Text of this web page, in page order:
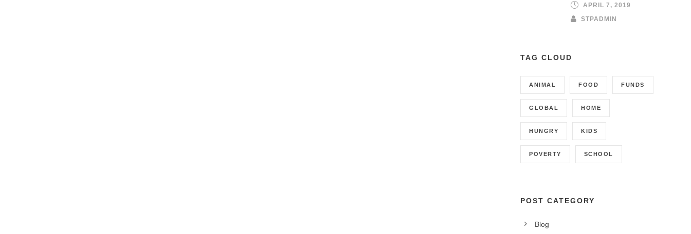
APRIL 7, 2019
STPADMIN
TAG CLOUD
ANIMAL FOOD FUNDS
GLOBAL HOME
HUNGRY KIDS
POVERTY SCHOOL
POST CATEGORY
Blog
CONTACT INFO